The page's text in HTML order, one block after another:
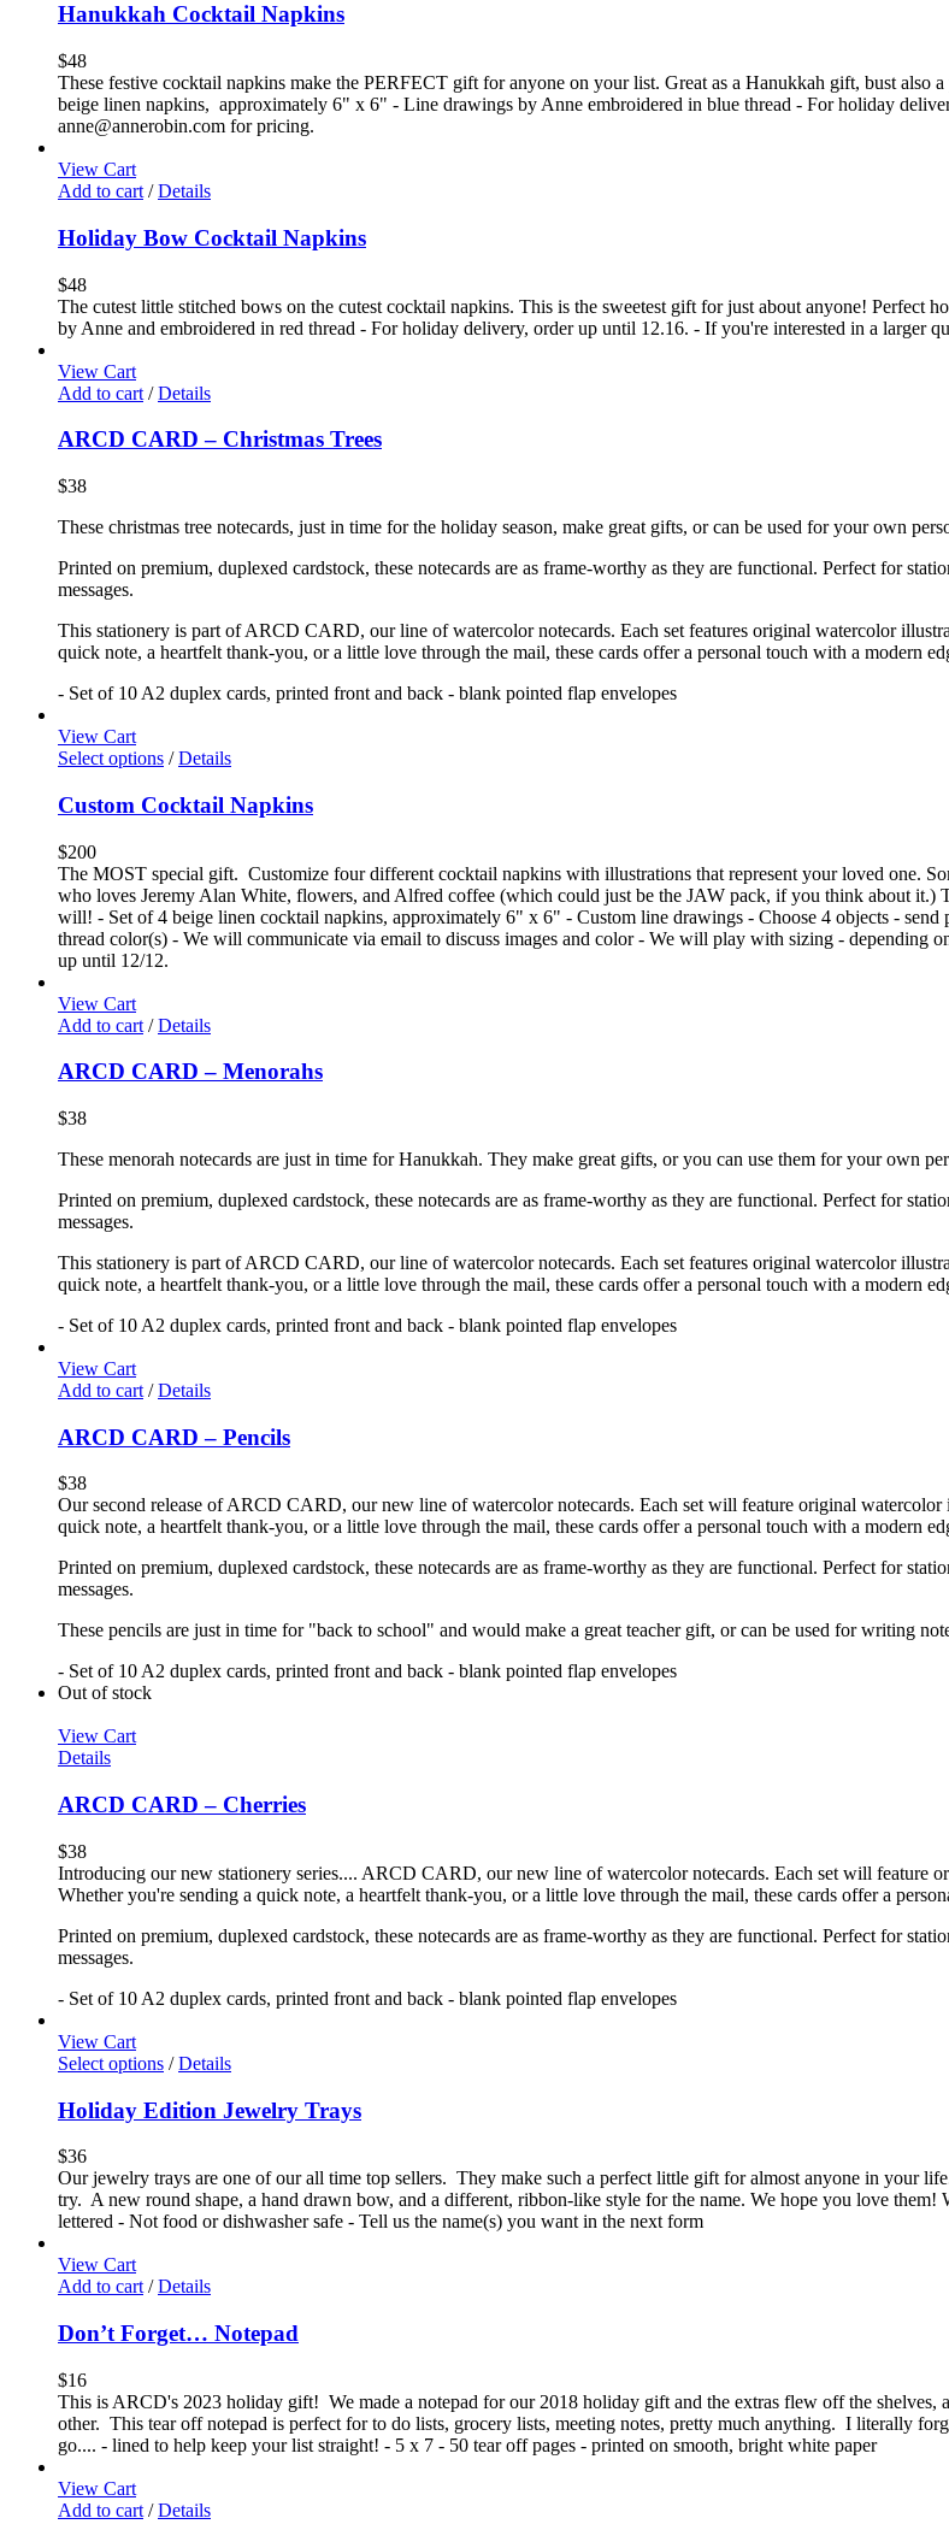
Hanukkah Cocktail Napkins
$48
These festive cocktail napkins make the PERFECT gift for anyone on your list. Great as a Hanukkah gift, bust also
beige linen napkins, approximately 6" x 6" - Line drawings by Anne embroidered in blue thread - For holiday
anne@annerobin.com for pricing.
View Cart
Add to cart / Details
Holiday Bow Cocktail Napkins
$48
The cutest little stitched bows on the cutest cocktail napkins. This is the sweetest gift for just about anyone!
by Anne and embroidered in red thread - For holiday delivery, order up until 12.16. - If you're interested in a larger
View Cart
Add to cart / Details
ARCD CARD – Christmas Trees
$38
These christmas tree notecards, just in time for the holiday season, make great gifts, or can be used for your own
Printed on premium, duplexed cardstock, these notecards are as frame-worthy as they are functional. Perfect for
messages.
This stationery is part of ARCD CARD, our line of watercolor notecards. Each set features original watercolor
quick note, a heartfelt thank-you, or a little love through the mail, these cards offer a personal touch with a modern
- Set of 10 A2 duplex cards, printed front and back - blank pointed flap envelopes
View Cart
Select options / Details
Custom Cocktail Napkins
$200
The MOST special gift. Customize four different cocktail napkins with illustrations that represent your loved one.
who loves Jeremy Alan White, flowers, and Alfred coffee (which could just be the JAW pack, if you think about
will! - Set of 4 beige linen cocktail napkins, approximately 6" x 6" - Custom line drawings - Choose 4 objects -
thread color(s) - We will communicate via email to discuss images and color - We will play with sizing - depending
up until 12/12.
View Cart
Add to cart / Details
ARCD CARD – Menorahs
$38
These menorah notecards are just in time for Hanukkah. They make great gifts, or you can use them for your own
Printed on premium, duplexed cardstock, these notecards are as frame-worthy as they are functional. Perfect for
messages.
This stationery is part of ARCD CARD, our line of watercolor notecards. Each set features original watercolor
quick note, a heartfelt thank-you, or a little love through the mail, these cards offer a personal touch with a modern
- Set of 10 A2 duplex cards, printed front and back - blank pointed flap envelopes
View Cart
Add to cart / Details
ARCD CARD – Pencils
$38
Our second release of ARCD CARD, our new line of watercolor notecards. Each set will feature original
quick note, a heartfelt thank-you, or a little love through the mail, these cards offer a personal touch with a modern
Printed on premium, duplexed cardstock, these notecards are as frame-worthy as they are functional. Perfect for
messages.
These pencils are just in time for "back to school" and would make a great teacher gift, or can be used for writing
- Set of 10 A2 duplex cards, printed front and back - blank pointed flap envelopes
Out of stock
View Cart
Details
ARCD CARD – Cherries
$38
Introducing our new stationery series.... ARCD CARD, our new line of watercolor notecards. Each set will feature
Whether you're sending a quick note, a heartfelt thank-you, or a little love through the mail, these cards offer a
Printed on premium, duplexed cardstock, these notecards are as frame-worthy as they are functional. Perfect for
messages.
- Set of 10 A2 duplex cards, printed front and back - blank pointed flap envelopes
View Cart
Select options / Details
Holiday Edition Jewelry Trays
$36
Our jewelry trays are one of our all time top sellers. They make such a perfect little gift for almost anyone in your
try. A new round shape, a hand drawn bow, and a different, ribbon-like style for the name. We hope you love
lettered - Not food or dishwasher safe - Tell us the name(s) you want in the next form
View Cart
Add to cart / Details
Don’t Forget… Notepad
$16
This is ARCD's 2023 holiday gift! We made a notepad for our 2018 holiday gift and the extras flew off the
other. This tear off notepad is perfect for to do lists, grocery lists, meeting notes, pretty much anything. I literally
go.... - lined to help keep your list straight! - 5 x 7 - 50 tear off pages - printed on smooth, bright white paper
View Cart
Add to cart / Details